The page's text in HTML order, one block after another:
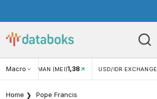
Macro
IDR EXCHANGE RATE 17.916 INFLASI YOY (JUL)
Home Pope Francis